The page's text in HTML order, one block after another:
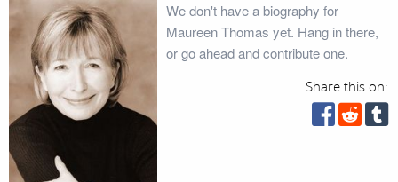
We don't have a biography for
Maureen Thomas yet. Hang in there,
or go ahead and contribute one.
Share this on: